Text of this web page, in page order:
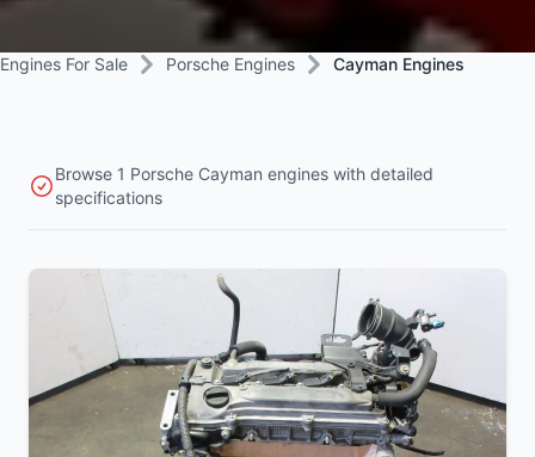
Engines For Sale Porsche Engines Cayman Engines
Browse 1 Porsche Cayman engines with detailed
specifications